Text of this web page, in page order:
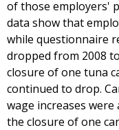
of those employers'
data show that
while questionnaire
dropped from 2008
closure of one tuna
continued to drop.
wage increases
the closure of one